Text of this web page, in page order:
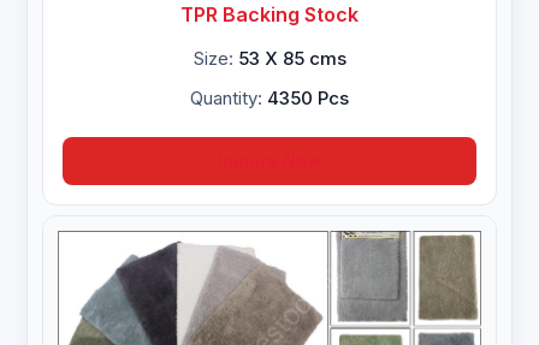
TPR Backing Stock
Size: 53 X 85 cms
Quantity: 4350 Pcs